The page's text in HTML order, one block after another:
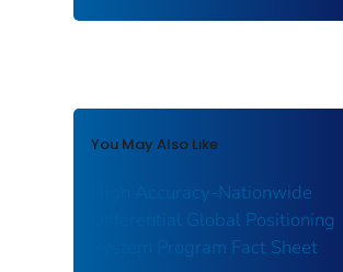
You May Also Like
High Accuracy-Nationwide
Differential Global Positioning
System Program Fact Sheet